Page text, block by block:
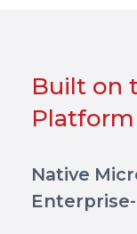
Built on
Platform
Native